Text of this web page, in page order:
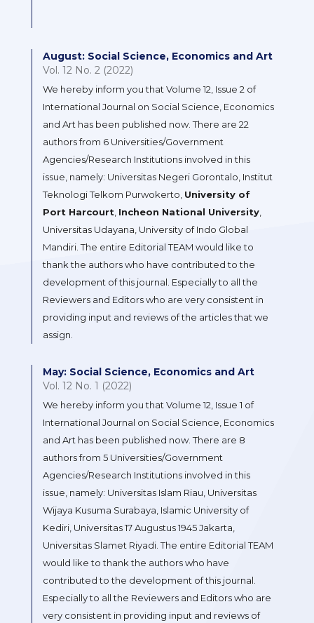
August: Social Science, Economics and Art
Vol. 12 No. 2 (2022)
We hereby inform you that Volume 12, Issue 2 of
International Journal on Social Science, Economics
and Art has been published now. There are 22
authors from 6 Universities/Government
Agencies/Research Institutions involved in this
issue, namely: Universitas Negeri Gorontalo, Institut
Teknologi Telkom Purwokerto, University of
Port Harcourt Incheon National University,
Universitas Udayana, University of Indo Global
Mandiri. The entire Editorial TEAM would like to
thank the authors who have contributed to the
development of this journal. Especially to all the
Reviewers and Editors who are very consistent in
providing input and reviews of the articles that we
assign.
May: Social Science, Economics and Art
Vol. 12 No. 1 (2022)
We hereby inform you that Volume 12, Issue 1 of
International Journal on Social Science, Economics
and Art has been published now. There are 8
authors from 5 Universities/Government
Agencies/Research Institutions involved in this
issue, namely: Universitas Islam Riau, Universitas
Wijaya Kusuma Surabaya, Islamic University of
Kediri, Universitas 17 Augustus 1945 Jakarta,
Universitas Slamet Riyadi. The entire Editorial TEAM
would like to thank the authors who have
contributed to the development of this journal.
Especially to all the Reviewers and Editors who are
very consistent in providing input and reviews of